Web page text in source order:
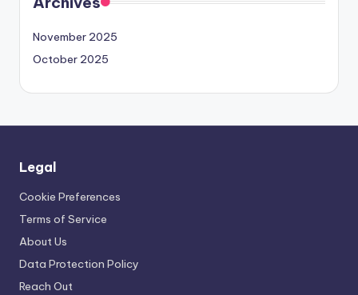
November 2025
October 2025
Legal
Cookie Preferences
Terms of Service
About Us
Data Protection Policy
Reach Out